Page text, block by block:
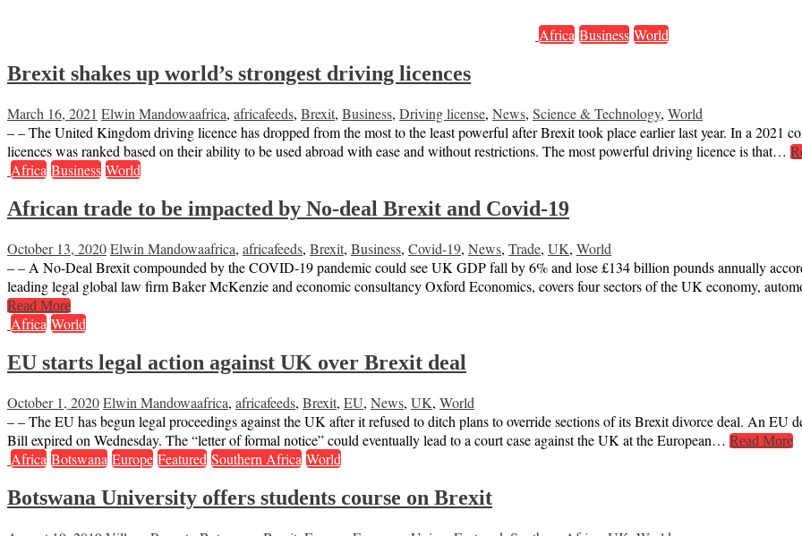
Africa Business World
Brexit shakes up world’s strongest driving licences
March 16, 2021 Elwin Mandowaafrica, africafeeds, Brexit, Business, Driving license, News, Science & Technology, World
– – The United Kingdom driving licence has dropped from the most to the least powerful after Brexit took place earlier last year. In a 2021
licences was ranked based on their ability to be used abroad with ease and without restrictions. The most powerful driving licence is that…
Africa Business World
African trade to be impacted by No-deal Brexit and Covid-19
October 13, 2020Elwin Mandowaafrica, africafeeds, Brexit, Business, Covid-19, News, Trade, UK, World
– – A No-Deal Brexit compounded by the COVID-19 pandemic could see UK GDP fall by 6% and lose £134 billion pounds annually
leading legal global law firm Baker McKenzie and economic consultancy Oxford Economics, covers four sectors of the UK economy,
Read More
Africa World
EU starts legal action against UK over Brexit deal
October 1, 2020Elwin Mandowaafrica, africafeeds, Brexit, EU, News, UK, World
– – The EU has begun legal proceedings against the UK after it refused to ditch plans to override sections of its Brexit divorce deal. An EU
Bill expired on Wednesday. The “letter of formal notice” could eventually lead to a court case against the UK at the European… Read More
Africa Botswana Europe Featured Southern Africa World
Botswana University offers students course on Brexit